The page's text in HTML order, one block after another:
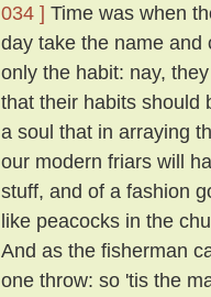
034 ] Time was when
day take the name and
only the habit: nay,
that their habits should
a soul that in arraying
our modern friars will
stuff, and of a fashion
like peacocks in the
And as the fisherman
one throw: so 'tis the